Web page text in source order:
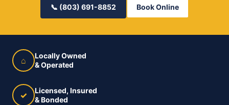
📞 (803) 691-8852
Book Online
⌂
Locally Owned
& Operated
✓
Licensed, Insured
& Bonded